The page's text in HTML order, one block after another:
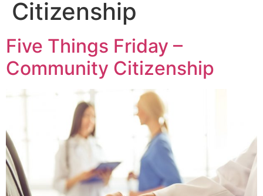
Citizenship
Five Things Friday –
Community Citizenship